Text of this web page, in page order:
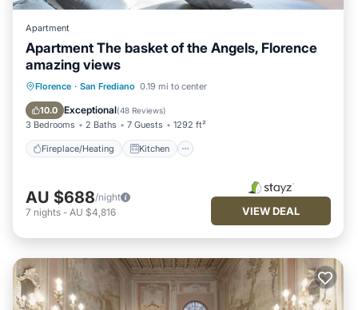
Apartment
Apartment The basket of the Angels, Florence
amazing views
Florence · San Frediano 0.19 mi to center
10.0 Exceptional(48 Reviews)
3 Bedrooms 2 Baths 7 Guests 1292 ft²
Fireplace/Heating Kitchen
Fireplace/Heating
Kitchen
Air Conditioner
AU $688/night
7 nights - AU $4,816 VIEW DEAL